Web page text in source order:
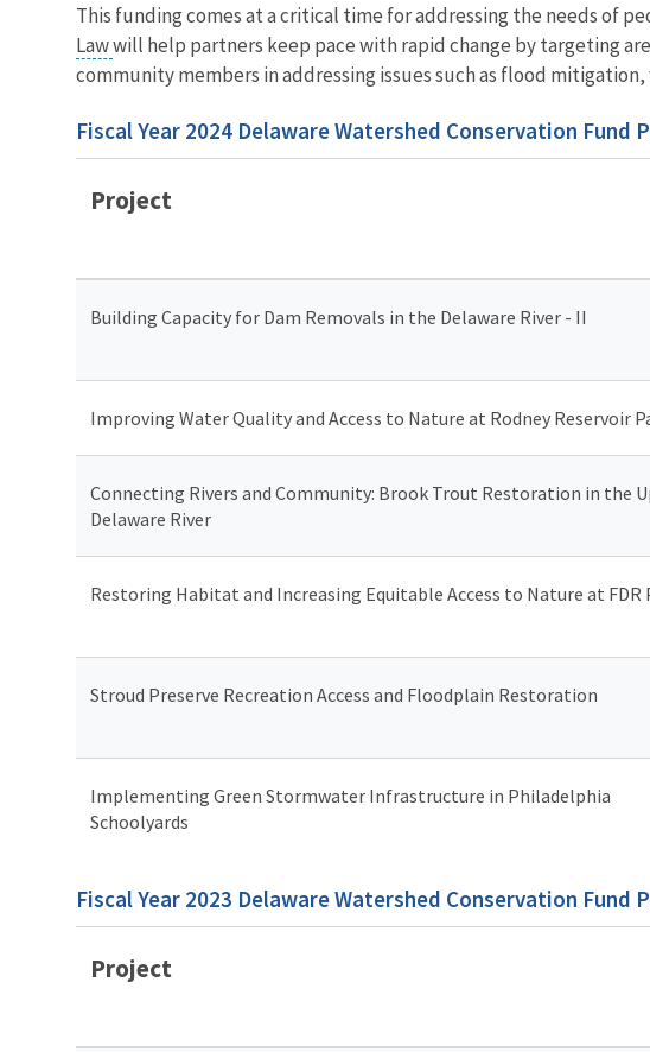
This funding comes at a critical time for addressing the needs of
Lawwill help partners keep pace with rapid change by targeting
community members in addressing issues such as flood
Fiscal Year 2024 Delaware Watershed Conservation
Project
Building Capacity for Dam Removals in the Delaware River - II
Improving Water Quality and Access to Nature at Rodney Reservoir
Connecting Rivers and Community: Brook Trout Restoration in the
Delaware River
Restoring Habitat and Increasing Equitable Access to Nature at FDR
Stroud Preserve Recreation Access and Floodplain Restoration
Implementing Green Stormwater Infrastructure in Philadelphia
Schoolyards
Fiscal Year 2023 Delaware Watershed Conservation
Project